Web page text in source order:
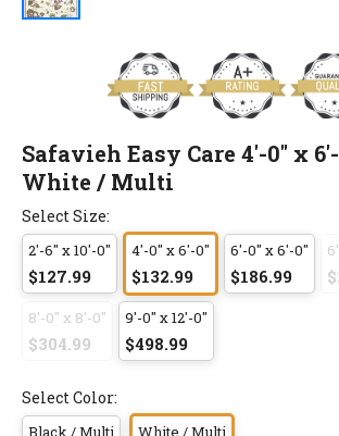
Safavieh Easy Care 4'-0" x
White / Multi
Select Size:
2'-6" x 10'-0"
$127.99
4'-0" x 6'-0"
$132.99
6'-0" x 6'-0"
$186.99
8'-0" x 8'-0"
$304.99
9'-0" x 12'-0"
$498.99
Select Color:
Black / Multi White / Multi